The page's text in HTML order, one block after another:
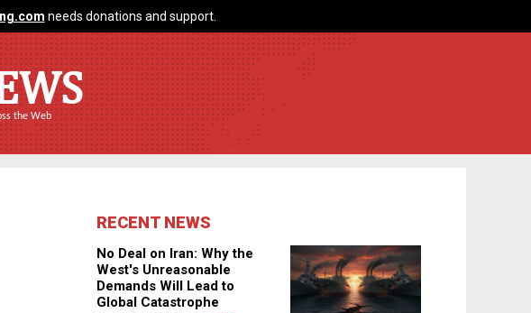
needs donations and support.
the Web
RECENT NEWS
No Deal on Iran: Why the
West's Unreasonable
Demands Will Lead to
Global Catastrophe